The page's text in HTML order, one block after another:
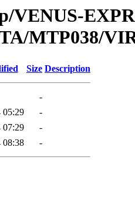
VENUS-
MTP038/
Size Description
-
05:29
-
07:29
-
08:38 -